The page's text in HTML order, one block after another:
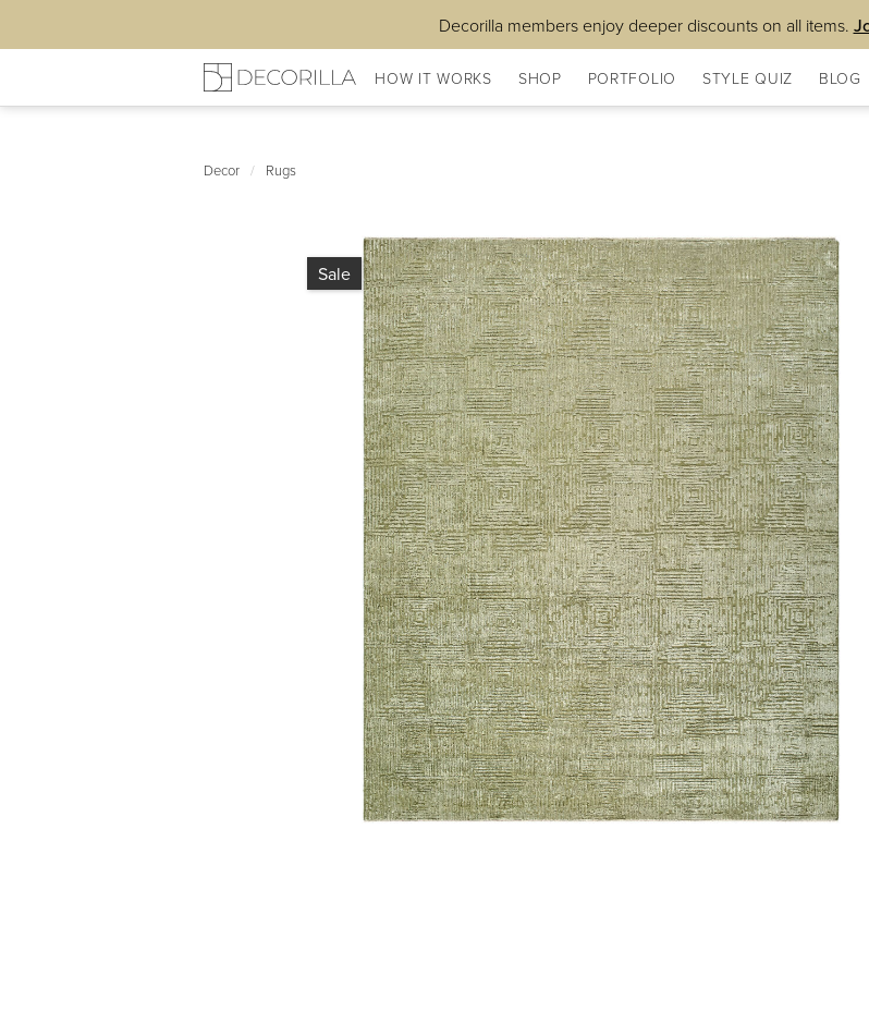
Decorilla members enjoy deeper discounts on all items.
HOW IT WORKS SHOP PORTFOLIO STYLE QUIZ BLOG
Decor / Rugs
Sale